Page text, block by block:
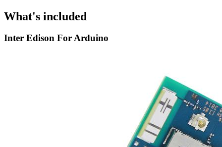
What's included
Inter Edison For Arduino